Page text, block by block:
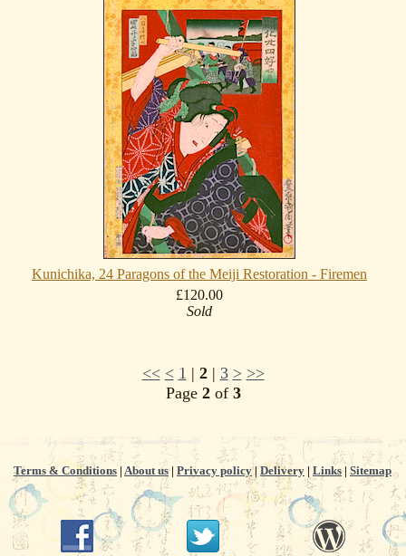
Kunichika, 24 Paragons of the Meiji Restoration - Firemen
£120.00
Sold
<< < 1 | 2| 3 > >>
Page 2of 3
Terms & Conditions | About us| Privacy policy| Delivery | Links| Sitemap